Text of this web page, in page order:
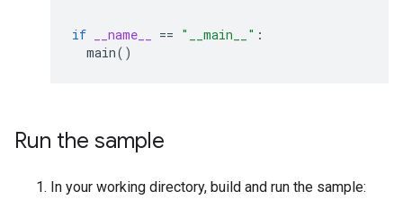
if __name__ == "__main__" :
main()
Run the sample
In your working directory, build and run the sample: